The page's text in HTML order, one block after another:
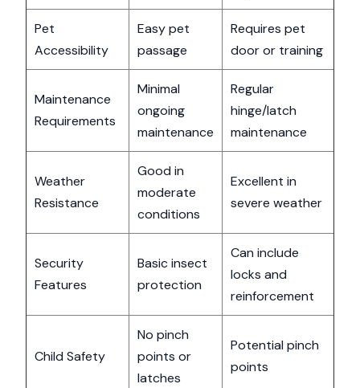
Pet
Accessibility
Easy pet
passage
Requires pet
door or training
Maintenance
Requirements
Minimal
ongoing
maintenance
Regular
hinge/latch
maintenance
Weather
Resistance
Good in
moderate
conditions
Excellent in
severe weather
Security
Features
Basic insect
protection
Can include
locks and
reinforcement
Child Safety
No pinch
points or
latches
Potential pinch
points